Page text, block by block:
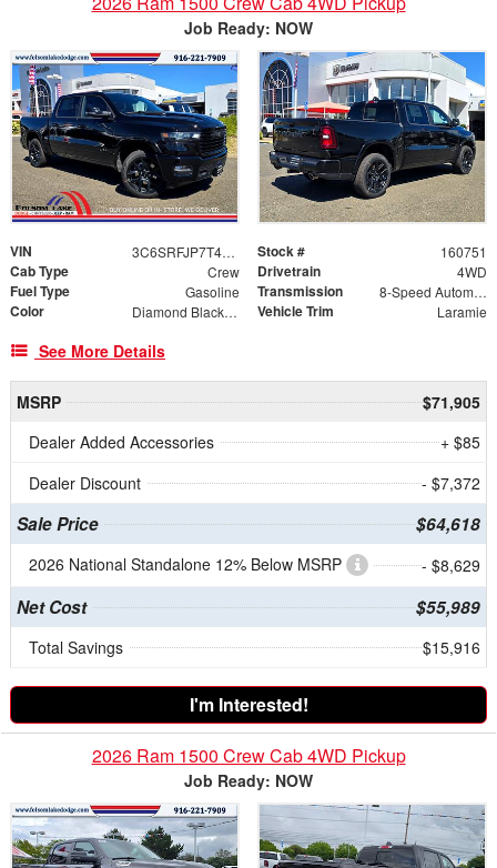
Job Ready: NOW
VIN 3C6SRFJP7T4194483 Stock # 160751
Cab Type Crew Drivetrain 4WD
Fuel Type Gasoline Transmission 8-Speed Automatic
Color Diamond Black Crystal Pearlcoat Vehicle Trim Laramie
See More Details
MSRP
$71,905
Dealer Added Accessories
+ $85
Dealer Discount
- $7,372
Sale Price $64,618
2026 National Standalone 12% Below MSRP - $8,629
Net Cost $55,989
Total Savings $15,916
I'm Interested!
2026 Ram 1500 Crew Cab 4WD Pickup
Job Ready: NOW